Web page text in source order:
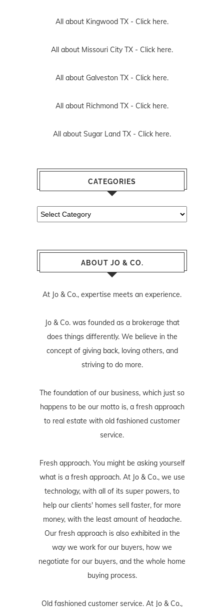
All about Kingwood TX - Click here.
All about Missouri City TX - Click here.
All about Galveston TX - Click here.
All about Richmond TX - Click here.
All about Sugar Land TX - Click here.
CATEGORIES
Categories
ABOUT JO & CO.
At Jo & Co., expertise meets an experience.
Jo & Co. was founded as a brokerage that
does things differently. We believe in the
concept of giving back, loving others, and
striving to do more.
The foundation of our business, which just so
happens to be our motto is, a fresh approach
to real estate with old fashioned customer
service.
Fresh approach. You might be asking yourself
what is a fresh approach. At Jo & Co., we use
technology, with all of its super powers, to
help our clients' homes sell faster, for more
money, with the least amount of headache.
Our fresh approach is also exhibited in the
way we work for our buyers, how we
negotiate for our buyers, and the whole home
buying process.
Old fashioned customer service. At Jo & Co.,